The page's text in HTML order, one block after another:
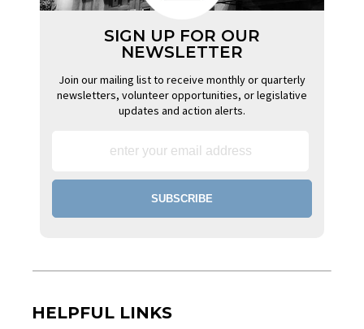
SIGN UP FOR OUR
NEWSLETTER
Join our mailing list to receive monthly or quarterly
newsletters, volunteer opportunities, or legislative
updates and action alerts.
HELPFUL LINKS